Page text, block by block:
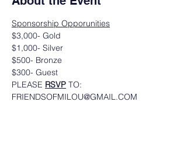
Sponsorship Opporunities
$3,000- Gold
$1,000- Silver
$500- Bronze
$300- Guest
PLEASE RSVP TO:
FRIENDSOFMILOU@GMAIL.COM